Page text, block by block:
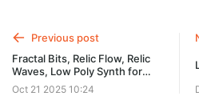
Previous post
Fractal Bits, Relic Flow, Relic
Waves, Low Poly Synth for
Win/Linux/macOS
Oct 21 2025 10:24